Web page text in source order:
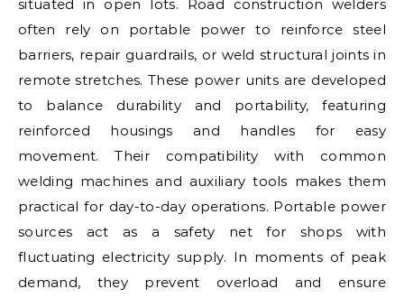
situated in open lots. Road construction welders
often rely on portable power to reinforce steel
barriers, repair guardrails, or weld structural joints in
remote stretches. These power units are developed
to balance durability and portability, featuring
reinforced housings and handles for easy
movement. Their compatibility with common
welding machines and auxiliary tools makes them
practical for day-to-day operations. Portable power
sources act as a safety net for shops with
fluctuating electricity supply. In moments of peak
demand, they prevent overload and ensure